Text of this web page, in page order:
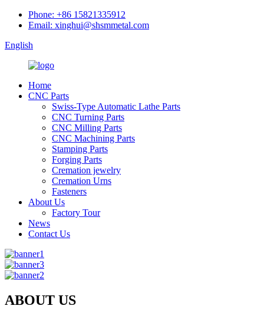
Phone: +86 15821335912
Email: xinghui@shsmmetal.com
English
Home
CNC Parts
Swiss-Type Automatic Lathe Parts
CNC Turning Parts
CNC Milling Parts
CNC Machining Parts
Stamping Parts
Forging Parts
Cremation jewelry
Cremation Urns
Fasteners
About Us
Factory Tour
News
Contact Us
ABOUT US